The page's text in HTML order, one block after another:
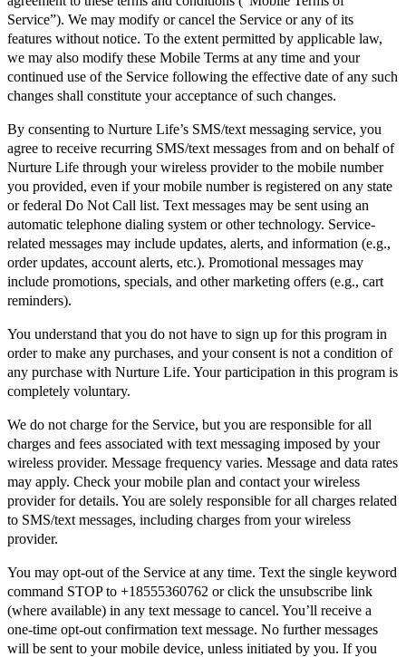
Service”). We may modify or cancel the Service or any of its
features without notice. To the extent permitted by applicable law,
we may also modify these Mobile Terms at any time and your
continued use of the Service following the effective date of any such
changes shall constitute your acceptance of such changes.
By consenting to Nurture Life’s SMS/text messaging service, you
agree to receive recurring SMS/text messages from and on behalf of
Nurture Life through your wireless provider to the mobile number
you provided, even if your mobile number is registered on any state
or federal Do Not Call list. Text messages may be sent using an
automatic telephone dialing system or other technology. Service-
related messages may include updates, alerts, and information (e.g.,
order updates, account alerts, etc.). Promotional messages may
include promotions, specials, and other marketing offers (e.g., cart
reminders).
You understand that you do not have to sign up for this program in
order to make any purchases, and your consent is not a condition of
any purchase with Nurture Life. Your participation in this program is
completely voluntary.
We do not charge for the Service, but you are responsible for all
charges and fees associated with text messaging imposed by your
wireless provider. Message frequency varies. Message and data rates
may apply. Check your mobile plan and contact your wireless
provider for details. You are solely responsible for all charges related
to SMS/text messages, including charges from your wireless
provider.
You may opt-out of the Service at any time. Text the single keyword
command STOP to +18555360762 or click the unsubscribe link
(where available) in any text message to cancel. You’ll receive a
one-time opt-out confirmation text message. No further messages
will be sent to your mobile device, unless initiated by you. If you